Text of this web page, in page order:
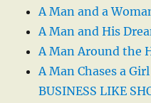
A Man and a
A Man and His
A Man Around the
A Man Chases a
BUSINESS LIKE